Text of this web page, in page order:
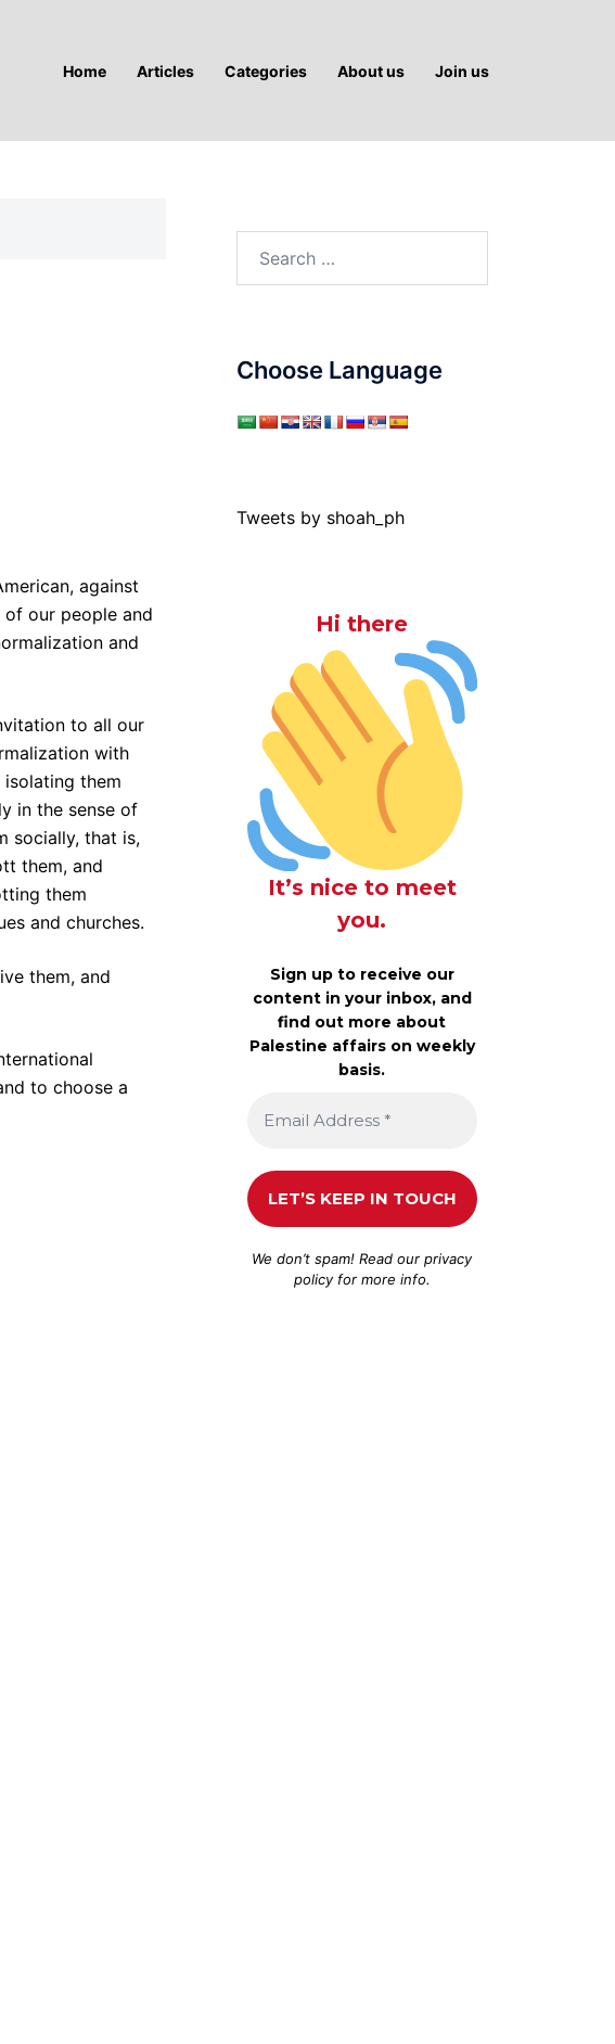
Home Articles Categories About us Join us
against
our people and
and
to all our
with
them
in the sense of
socially, that is,
them, and
them
and churches.
them, and
to choose a
Choose Language
Tweets by shoah_ph
Hi there
It’s nice to meet
you.
Sign up to receive our
content in your inbox, and
find out more about
Palestine affairs on weekly
basis.
We don’t spam! Read ourprivacy
policyfor more info.